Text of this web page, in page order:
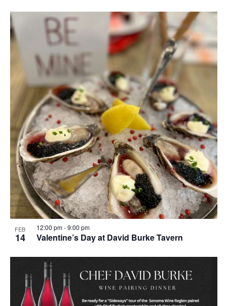
FEB
14 Valentine’s Day at David Burke Tavern
12:00 pm-9:00 pm